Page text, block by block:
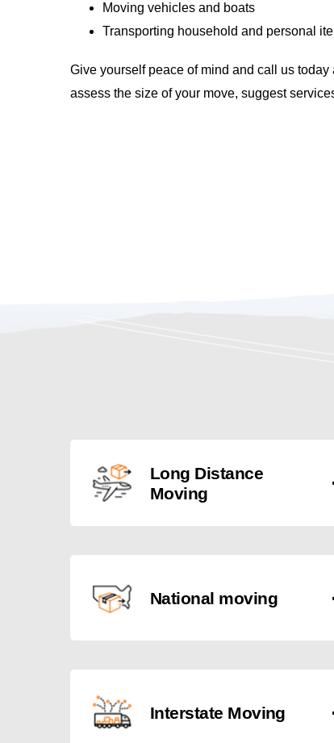
Moving vehicles and boats
Transporting household and personal
Give yourself peace of mind and call us
assess the size of your move, suggest
Long Distance
Moving
National moving
Interstate Moving